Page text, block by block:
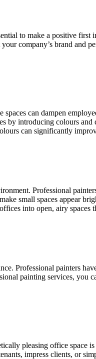
to make a positive
company’s brand and
can dampen
by introducing colours and
can significantly
Professional
small spaces appear
into open, airy spaces
Professional painters
painting services, you
pleasing office space
impress clients, or